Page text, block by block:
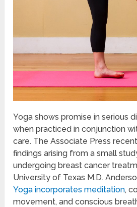
Yoga shows promise in serious
when practiced in conjunction
care. The Associate Press
findings arising from a small
undergoing breast cancer
University of Texas M.D.
Yoga incorporates meditation,
movement, and conscious